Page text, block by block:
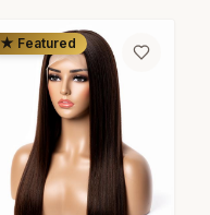
★ Featured